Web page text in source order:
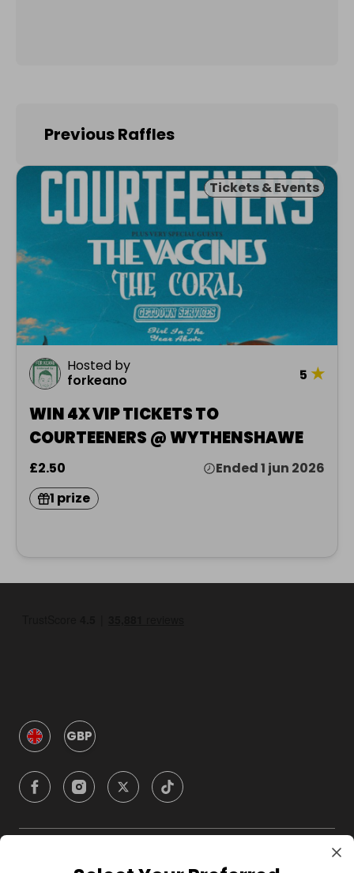
Previous Raffles
Tickets & Events
Hosted by
forkeano
5 ★
WIN 4X VIP TICKETS TO
COURTEENERS @ WYTHENSHAWE
£2.50
Ended 1 jun 2026
1 prize
GBP
Company